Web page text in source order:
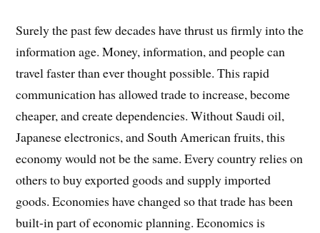
Surely the past few decades have thrust us firmly into the
information age. Money, information, and people can
travel faster than ever thought possible. This rapid
communication has allowed trade to increase, become
cheaper, and create dependencies. Without Saudi oil,
Japanese electronics, and South American fruits, this
economy would not be the same. Every country relies on
others to buy exported goods and supply imported
goods. Economies have changed so that trade has been
built-in part of economic planning. Economics is